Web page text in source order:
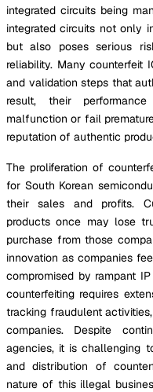
integrated circuits being
integrated circuits not only
but also poses serious
reliability. Many counterfeit
and validation steps that
result, their
malfunction or fail
reputation of authentic
The proliferation of
for South Korean
their sales and profits.
products once may lose
purchase from those
innovation as companies
compromised by rampant
counterfeiting requires
tracking fraudulent
companies. Despite
agencies, it is challenging
and distribution of
nature of this illegal